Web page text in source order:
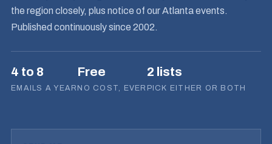
the region closely, plus notice of our Atlanta events.
Published continuously since 2002.
4 to 8
EMAILS A YEAR
Free
NO COST, EVER
2 lists
PICK EITHER OR BOTH